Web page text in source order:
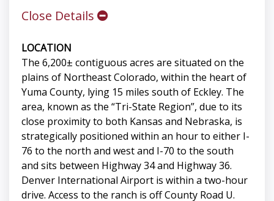
Close Details
LOCATION
The 6,200± contiguous acres are situated on the
plains of Northeast Colorado, within the heart of
Yuma County, lying 15 miles south of Eckley. The
area, known as the “Tri-State Region”, due to its
close proximity to both Kansas and Nebraska, is
strategically positioned within an hour to either I-
76 to the north and west and I-70 to the south
and sits between Highway 34 and Highway 36.
Denver International Airport is within a two-hour
drive. Access to the ranch is off County Road U.